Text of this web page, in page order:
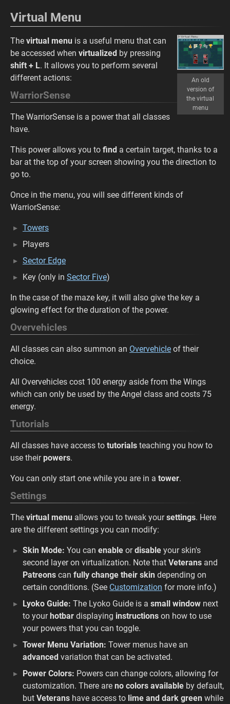
Virtual Menu
An old
version of
the virtual
menu
The virtual menu is a useful menu that can
be accessed when virtualized by pressing
shift + L. It allows you to perform several
different actions:
WarriorSense
The WarriorSense is a power that all classes
have.
This power allows you to find a certain target, thanks to a
bar at the top of your screen showing you the direction to
go to.
Once in the menu, you will see different kinds of
WarriorSense:
Towers
Players
Sector Edge
Key (only in Sector Five)
In the case of the maze key, it will also give the key a
glowing effect for the duration of the power.
Overvehicles
All classes can also summon an Overvehicle of their
choice.
All Overvehicles cost 100 energy aside from the Wings
which can only be used by the Angel class and costs 75
energy.
Tutorials
All classes have access to tutorials teaching you how to
use their powers.
You can only start one while you are in a tower.
Settings
The virtual menu allows you to tweak yoursettings. Here
are the different settings you can modify:
Skin Mode: You can enable ordisable your skin's
second layer on virtualization. Note that Veterans and
Patreons can fully change their skin depending on
certain conditions. (See Customization for more info.)
Lyoko Guide: The Lyoko Guide is a small window next
to yourhotbar displaying instructions on how to use
your powers that you can toggle.
Tower Menu Variation: Tower menus have an
advanced variation that can be activated.
Power Colors: Powers can change colors, allowing for
customization. There are no colors available by default,
but Veterans have access to lime and dark green while